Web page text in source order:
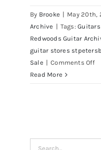
By Brooke | May 20th,
Archive | Tags:
Redwoods Guitar
guitar stores
Sale | Comments Offon
Read More
Search